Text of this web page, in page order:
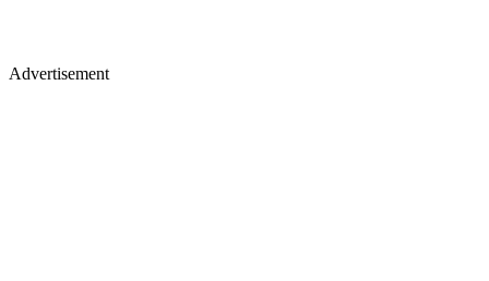
Advertisement